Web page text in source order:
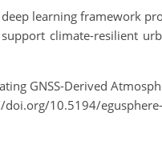
learning framework
climate-resilient
GNSS-Derived
doi.org/10.5194/